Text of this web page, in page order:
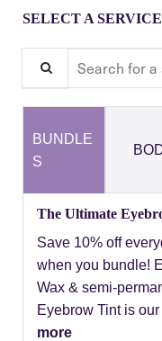
SELECT A SERVICE
BUNDLE
S
The Ultimate
Save 10% off
when you bundle!
Wax & semi-
Eyebrow Tint is our
more